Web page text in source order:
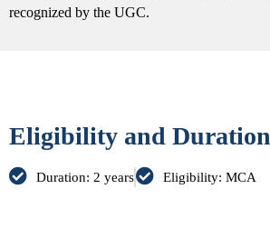
recognized by the UGC.
Eligibility and Duration
Duration: 2 years Eligibility: MCA